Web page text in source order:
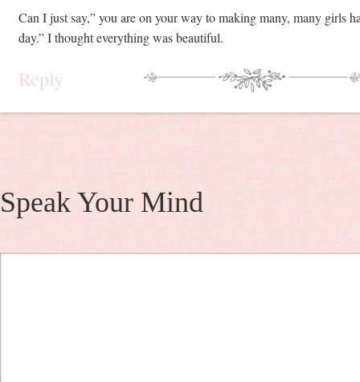
Can I just say,” you are on your way to making many, many girls
day.” I thought everything was beautiful.
Reply
Speak Your Mind